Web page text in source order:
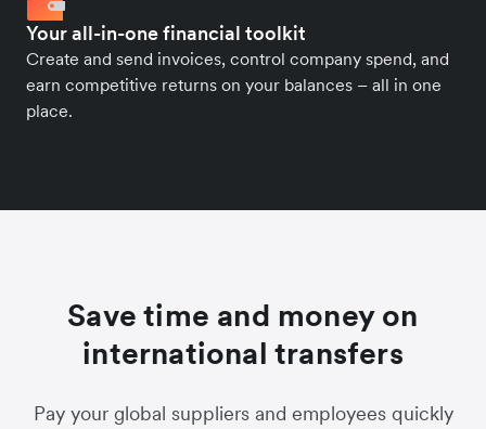
Your all-in-one financial toolkit
Create and send invoices, control company spend, and
earn competitive returns on your balances – all in one
place.
Save time and money on
international transfers
Pay your global suppliers and employees quickly